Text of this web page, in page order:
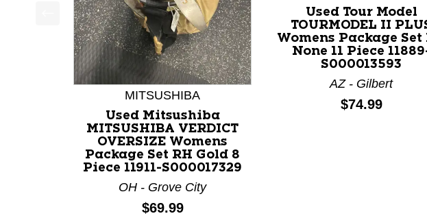
This is a product carousel with slides. Use Next and Previous slider
MITSUSHIBA
Used Mitsushiba
MITSUSHIBA VERDICT
OVERSIZE Womens
Package Set RH Gold 8
Piece 11911-S000017329
OH - Grove City
Price:
$69.99
Used Tour Model
TOURMODEL II
Womens Package Set
None 11 Piece
S000013593
AZ - Gilbert
Price:
$74.99